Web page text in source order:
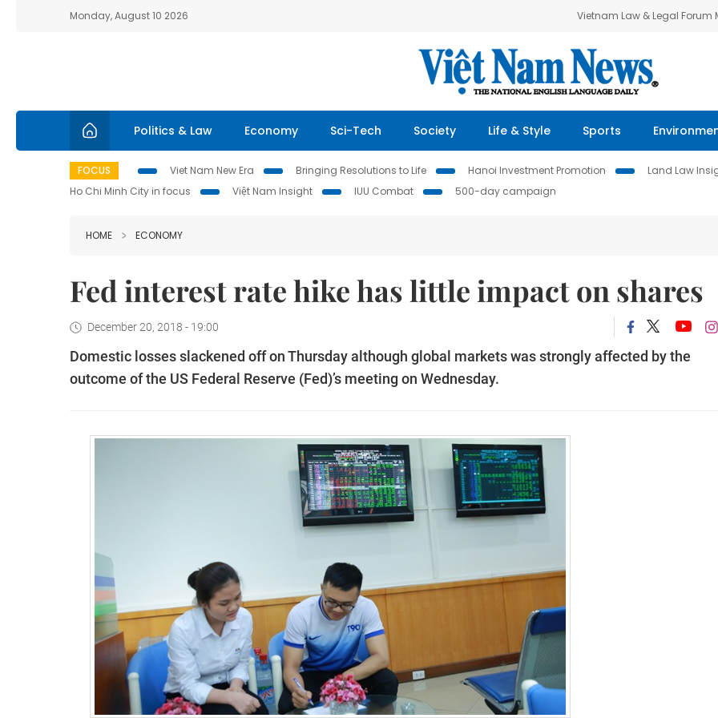
Monday, August 10 2026 Vietnam Law & Legal Forum
Politics & Law Economy Sci-Tech Society Life & Style Sports
FOCUS Viet Nam New Era Bringing Resolutions to Life Hanoi Investment Promotion Land Law
Ho Chi Minh City in focus
Việt Nam Insight IUU Combat 500-day campaign
HOME ECONOMY
Fed interest rate hike has little impact on shares
December 20, 2018 - 19:00
Domestic losses slackened off on Thursday although global markets was strongly affected by the
outcome of the US Federal Reserve (Fed)’s meeting on Wednesday.